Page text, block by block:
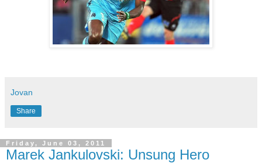
Jovan
Share
Friday, June 03, 2011
Marek Jankulovski: Unsung Hero